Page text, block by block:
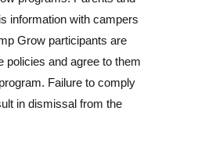
information with campers
Grow participants are
policies and agree to them
Failure to comply
in dismissal from the